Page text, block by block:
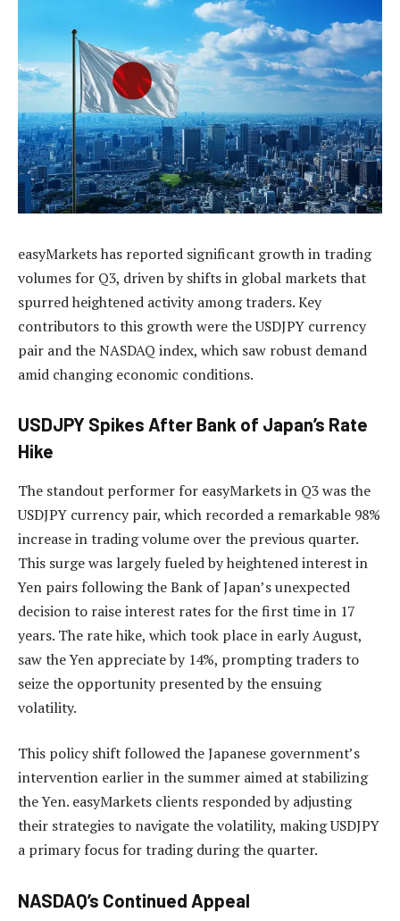
easyMarkets has reported significant growth in trading
volumes for Q3, driven by shifts in global markets that
spurred heightened activity among traders. Key
contributors to this growth were the USDJPY currency
pair and the NASDAQ index, which saw robust demand
amid changing economic conditions.
USDJPY Spikes After Bank of Japan’s Rate
Hike
The standout performer for easyMarkets in Q3 was the
USDJPY currency pair, which recorded a remarkable 98%
increase in trading volume over the previous quarter.
This surge was largely fueled by heightened interest in
Yen pairs following the Bank of Japan’s unexpected
decision to raise interest rates for the first time in 17
years. The rate hike, which took place in early August,
saw the Yen appreciate by 14%, prompting traders to
seize the opportunity presented by the ensuing
volatility.
This policy shift followed the Japanese government’s
intervention earlier in the summer aimed at stabilizing
the Yen. easyMarkets clients responded by adjusting
their strategies to navigate the volatility, making USDJPY
a primary focus for trading during the quarter.
NASDAQ’s Continued Appeal